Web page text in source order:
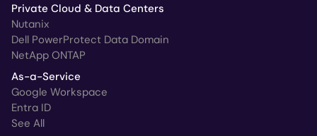
Private Cloud & Data Centers
Nutanix
Dell PowerProtect Data Domain
NetApp ONTAP
As-a-Service
Google Workspace
Entra ID
See All